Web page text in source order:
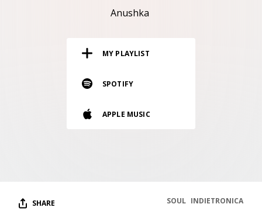
Vinyl and merch supporting independent
CONTACT US
Anushka
MY PLAYLIST
SPOTIFY
APPLE MUSIC
SHARE INDIETRONICA
SOUL